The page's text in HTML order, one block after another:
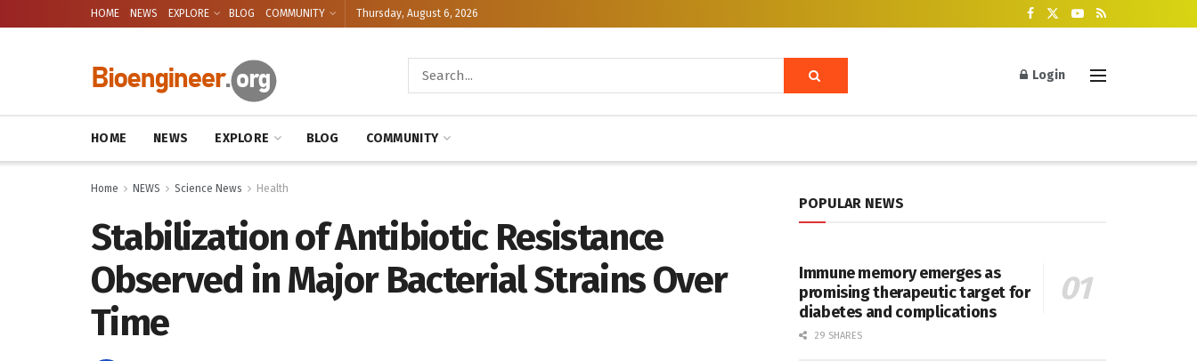
HOME NEWS EXPLORE BLOG COMMUNITY Thursday, August 6, 2026
Login
HOME NEWS EXPLORE BLOG COMMUNITY
Home NEWS Science News Health
Stabilization of Antibiotic Resistance
Observed in Major Bacterial Strains Over
Time
POPULAR NEWS
Immune memory emerges as
promising therapeutic target for
diabetes and complications
29 SHARES